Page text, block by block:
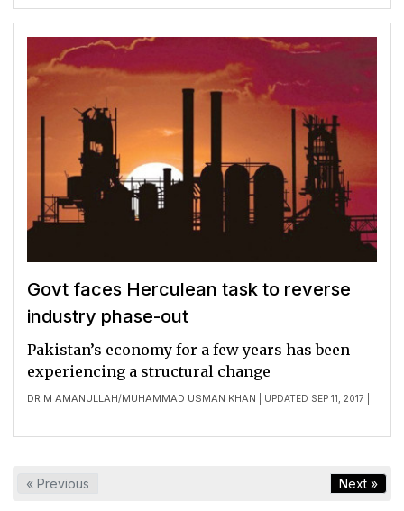
Govt faces Herculean task to reverse
industry phase-out
DR M AMANULLAH/MUHAMMAD USMAN KHAN | UPDATED SEP 11, 2017 |
Pakistan’s economy for a few years has been
experiencing a structural change
« Previous Next »